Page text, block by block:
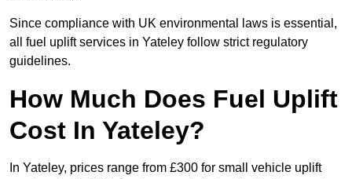
Since compliance with UK environmental laws is essential,
all fuel uplift services in Yateley follow strict regulatory
guidelines.
How Much Does Fuel Uplift
Cost In Yateley?
In Yateley, prices range from £300 for small vehicle uplift